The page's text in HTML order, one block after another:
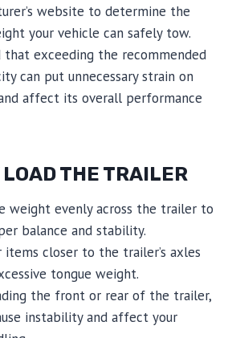
website to determine the
your vehicle can safely tow.
that exceeding the recommended
can put unnecessary strain on
affect its overall performance
LOAD THE TRAILER
weight evenly across the trailer to
balance and stability.
items closer to the trailer’s axles
tongue weight.
the front or rear of the trailer,
instability and affect your